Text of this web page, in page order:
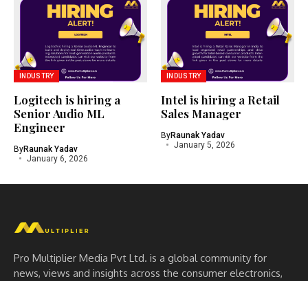
INDUSTRY
Logitech is hiring a
Senior Audio ML
Engineer
ByRaunak Yadav
January 6, 2026
INDUSTRY
Intel is hiring a Retail
Sales Manager
ByRaunak Yadav
January 5, 2026
Pro Multiplier Media Pvt Ltd. is a global community for
news, views and insights across the consumer electronics,